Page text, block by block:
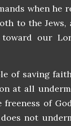
when he
to the Jews,
our
of saving
at all
of
not